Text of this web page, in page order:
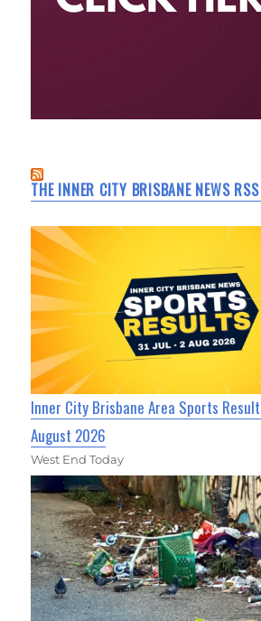
THE INNER CITY BRISBANE NEWS RSS
Inner City Brisbane Area Sports
August 2026
West End Today